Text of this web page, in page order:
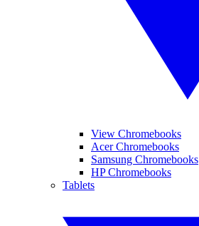
View Chromebooks
Acer Chromebooks
Samsung Chromebooks
HP Chromebooks
Tablets